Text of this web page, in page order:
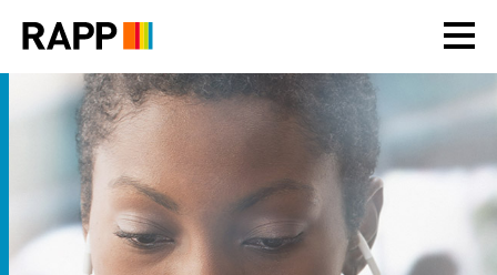
note:
includes
accessibility